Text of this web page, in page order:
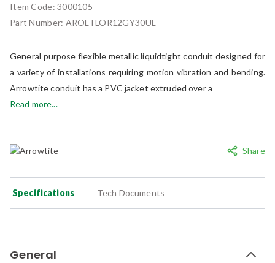
Share
Item Code:3000105
Part Number: AROLTLOR12GY30UL
General purpose flexible metallic liquidtight conduit designed for
a variety of installations requiring motion vibration and bending.
Arrowtite conduit has a PVC jacket extruded over a
Read more...
Specifications Tech Documents
General